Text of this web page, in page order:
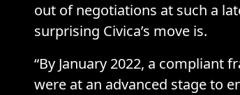
out of negotiations at such a
surprising Civica’s move is.
“By January 2022, a compliant
were at an advanced stage to